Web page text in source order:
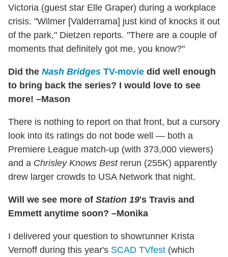
Victoria (guest star Elle Graper) during a workplace
crisis. "Wilmer [Valderrama] just kind of knocks it out
of the park," Dietzen reports. "There are a couple of
moments that definitely got me, you know?"
Did the Nash Bridges TV-movie did well enough
to bring back the series? I would love to see
more! –Mason
There is nothing to report on that front, but a cursory
look into its ratings do not bode well — both a
Premiere League match-up (with 373,000 viewers)
and a Chrisley Knows Bestrerun (255K) apparently
drew larger crowds to USA Network that night.
Will we see more of Station 19's Travis and
Emmett anytime soon? –Monika
I delivered your question to showrunner Krista
Vernoff during this year's SCAD TVfest (which